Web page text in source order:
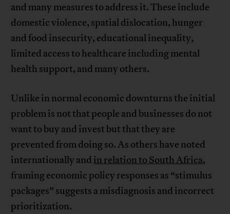
and many measures to address it. These include
domestic violence, spatial dislocation, hunger
and food insecurity, educational inequality,
limited access to healthcare including mental
health support, and many others.
Unlike in normal economic downturns the initial
problem is not that people and businesses do not
want to buy and invest but that they are
prevented from doing so. As others have noted
internationally and in relation to South Africa,
framing economic policy responses as “stimulus
packages” suggests a misdiagnosis and incorrect
prioritization.